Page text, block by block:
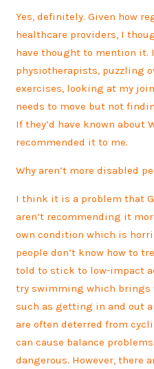
Yes, definitely. Given how
healthcare providers, I
have thought to mention it.
physiotherapists, puzzling
exercises, looking at my
needs to move but not
If they’d have known about
recommended it to me.
Why aren’t more disabled
I think it is a problem that
aren’t recommending it
own condition which is
people don’t know how to
told to stick to low-impact
try swimming which
such as getting in and out
are often deterred from
can cause balance
dangerous. However, there